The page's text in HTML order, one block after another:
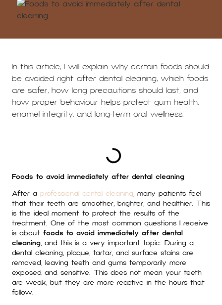
In this article, I will explain why certain foods should
be avoided right after dental cleaning, which foods
are safer, how long precautions should last, and
how proper behaviour helps protect gum health,
enamel integrity, and long-term oral wellness.
Foods to avoid immediately after dental cleaning
After a professional dental cleaning, many patients feel
that their teeth are smoother, brighter, and healthier. This
is the ideal moment to protect the results of the
treatment. One of the most common questions I receive
is about foods to avoid immediately after dental
cleaning, and this is a very important topic. During a
dental cleaning, plaque, tartar, and surface stains are
removed, leaving teeth and gums temporarily more
exposed and sensitive. This does not mean your teeth
are weak, but they are more reactive in the hours that
follow.